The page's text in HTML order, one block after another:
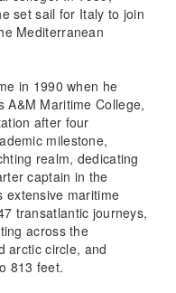
set sail for Italy to join
Mediterranean
in 1990 when he
A&M Maritime College,
after four
milestone,
realm, dedicating
captain in the
extensive maritime
transatlantic journeys,
across the
arctic circle, and
813 feet.